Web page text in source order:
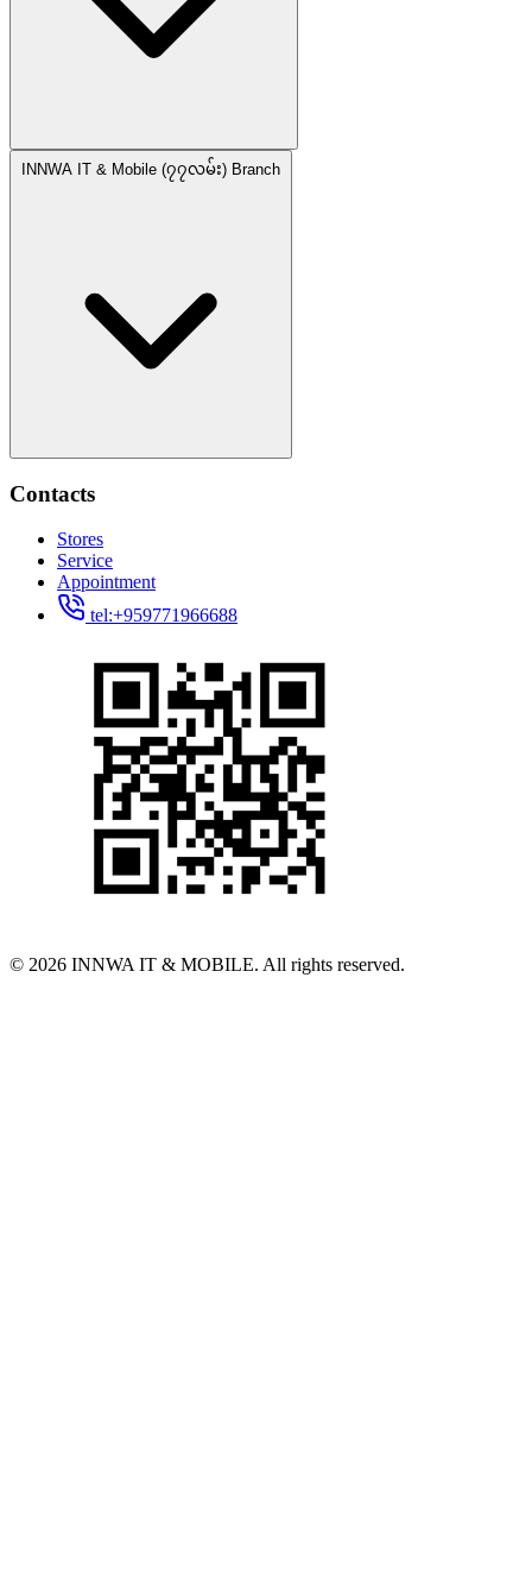
INNWA IT & Mobile (၇၇လမ်း) Branch
Contacts
Stores
Service
Appointment
tel:+959771966688
© 2026 INNWA IT & MOBILE. All rights reserved.